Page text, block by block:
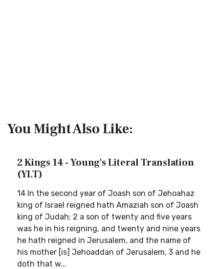
You Might Also Like:
2 Kings 14 - Young's Literal Translation
(YLT)
14 In the second year of Joash son of Jehoahaz
king of Israel reigned hath Amaziah son of Joash
king of Judah; 2 a son of twenty and five years
was he in his reigning, and twenty and nine years
he hath reigned in Jerusalem, and the name of
his mother [is] Jehoaddan of Jerusalem, 3 and he
doth that w...